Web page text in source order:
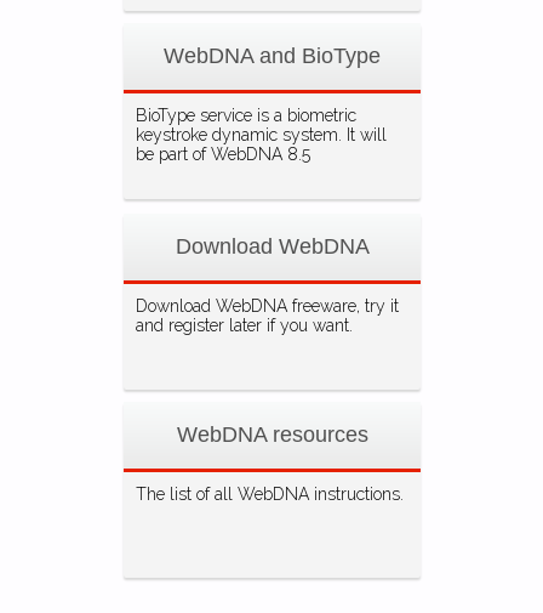
WebDNA and BioType
BioType service is a biometric
keystroke dynamic system. It will
be part of WebDNA 8.5
Download WebDNA
Download WebDNA freeware, try it
and register later if you want.
WebDNA resources
The list of all WebDNA instructions.